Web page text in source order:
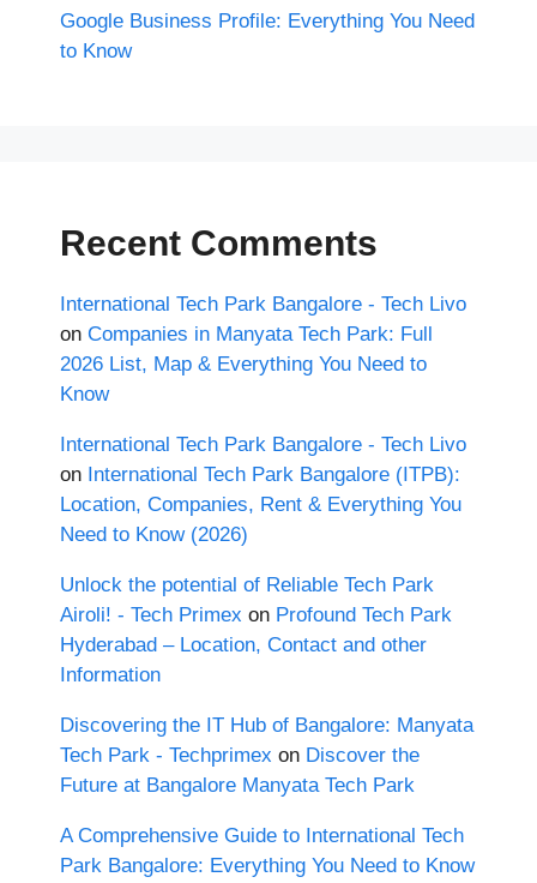
Google Business Profile: Everything You Need
to Know
Recent Comments
International Tech Park Bangalore - Tech Livo
on Companies in Manyata Tech Park: Full
2026 List, Map & Everything You Need to
Know
International Tech Park Bangalore - Tech Livo
on International Tech Park Bangalore (ITPB):
Location, Companies, Rent & Everything You
Need to Know (2026)
Unlock the potential of Reliable Tech Park
Airoli! - Tech Primex on Profound Tech Park
Hyderabad – Location, Contact and other
Information
Discovering the IT Hub of Bangalore: Manyata
Tech Park - Techprimex on Discover the
Future at Bangalore Manyata Tech Park
A Comprehensive Guide to International Tech
Park Bangalore: Everything You Need to Know